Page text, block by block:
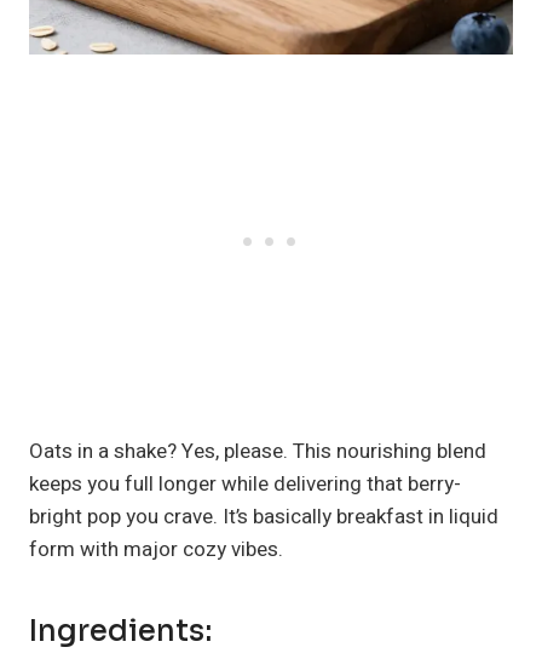
Oats in a shake? Yes, please. This nourishing blend
keeps you full longer while delivering that berry-
bright pop you crave. It’s basically breakfast in liquid
form with major cozy vibes.
Ingredients: